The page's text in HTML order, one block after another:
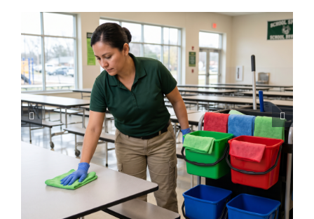
Iced Coffees & Sticky Floors:
Solving the “Summer Spill”
Epidemic in Shared Offices